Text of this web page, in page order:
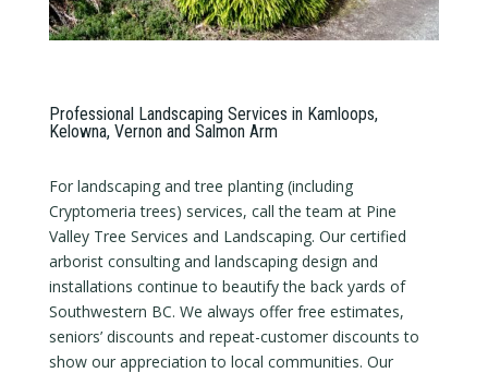
Professional Landscaping Services in Kamloops,
Kelowna, Vernon and Salmon Arm
For landscaping and tree planting (including
Cryptomeria trees) services, call the team at Pine
Valley Tree Services and Landscaping. Our certified
arborist consulting and landscaping design and
installations continue to beautify the back yards of
Southwestern BC. We always offer free estimates,
seniors’ discounts and repeat-customer discounts to
show our appreciation to local communities. Our